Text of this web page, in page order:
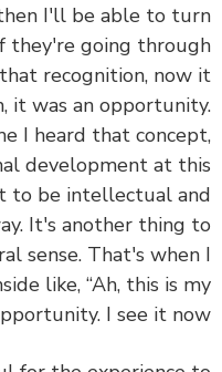
then I'll be able to
if they're going
that recognition,
it was an
I heard that
development at
it to be intellectual
way. It's another
sense. That's
inside like, “Ah, this is
opportunity. I see it